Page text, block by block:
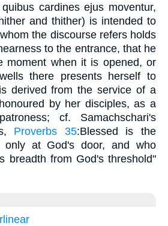
cardines ejus moventur,
the discourse refers holds
to the entrance, that he
moment when it is opened, or
there presents herself to
derived from the service of a
by her disciples, as a
cf. Samachschari's
Proverbs 35:Blessed is the
only at God's door, and who
breadth from God's threshold"